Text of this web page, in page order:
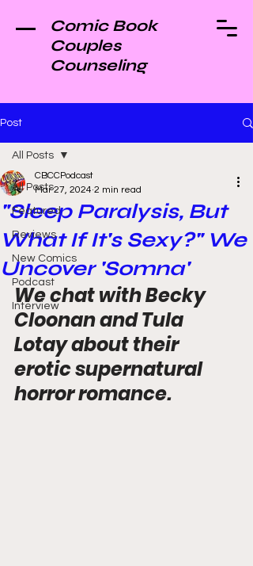
Comic Book
Couples
Counseling
Post
All Posts
Featured
Reviews
New Comics
Podcast
Interview
All Posts
"Sleep Paralysis, But
What If It's Sexy?" We
Uncover 'Somna'
CBCCPodcast
Mar 27, 2024 2 min read
We chat with Becky
Cloonan and Tula
Lotay about their
erotic supernatural
horror romance.